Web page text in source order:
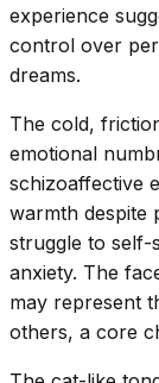
experience
control over
dreams.
The cold,
emotional
schizoaffective
warmth despite
struggle to self-
anxiety. The
may represent
others, a core